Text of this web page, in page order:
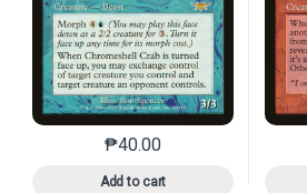
₱40.00
Add to cart
This product has